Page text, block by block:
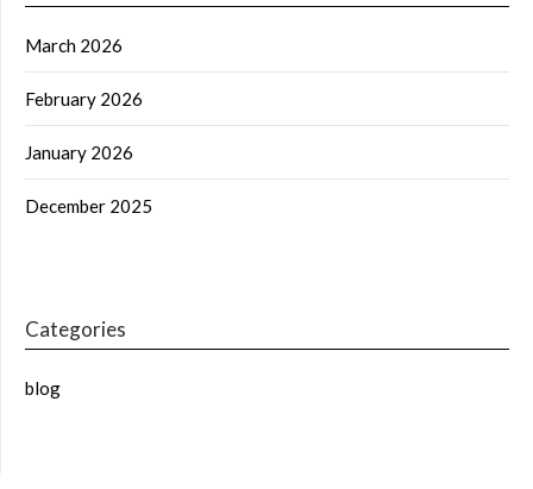
March 2026
February 2026
January 2026
December 2025
Categories
blog